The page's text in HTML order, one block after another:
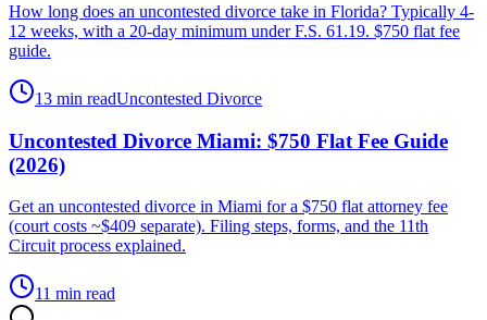
How long does an uncontested divorce take in Florida? Typically 4-
12 weeks, with a 20-day minimum under F.S. 61.19. $750 flat fee
guide.
13 min readUncontested Divorce
Uncontested Divorce Miami: $750 Flat Fee Guide
(2026)
Get an uncontested divorce in Miami for a $750 flat attorney fee
(court costs ~$409 separate). Filing steps, forms, and the 11th
Circuit process explained.
11 min read